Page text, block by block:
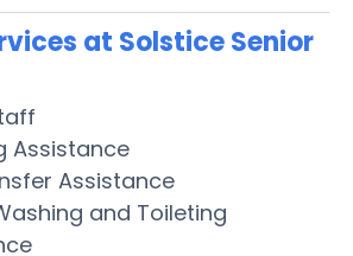
at Solstice Senior
Assistance
Assistance
and Toileting